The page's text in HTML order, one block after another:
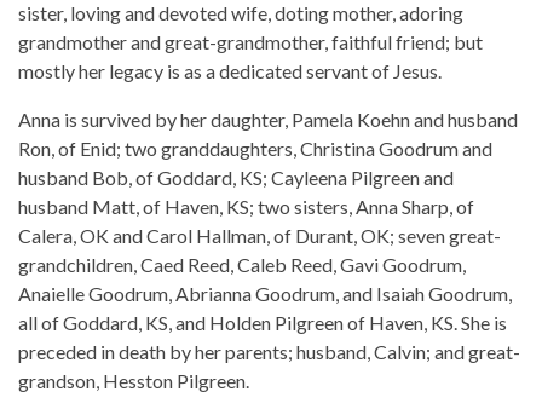
sister, loving and devoted wife, doting mother, adoring
grandmother and great-grandmother, faithful friend; but
mostly her legacy is as a dedicated servant of Jesus.
Anna is survived by her daughter, Pamela Koehn and husband
Ron, of Enid; two granddaughters, Christina Goodrum and
husband Bob, of Goddard, KS; Cayleena Pilgreen and
husband Matt, of Haven, KS; two sisters, Anna Sharp, of
Calera, OK and Carol Hallman, of Durant, OK; seven great-
grandchildren, Caed Reed, Caleb Reed, Gavi Goodrum,
Anaielle Goodrum, Abrianna Goodrum, and Isaiah Goodrum,
all of Goddard, KS, and Holden Pilgreen of Haven, KS. She is
preceded in death by her parents; husband, Calvin; and great-
grandson, Hesston Pilgreen.